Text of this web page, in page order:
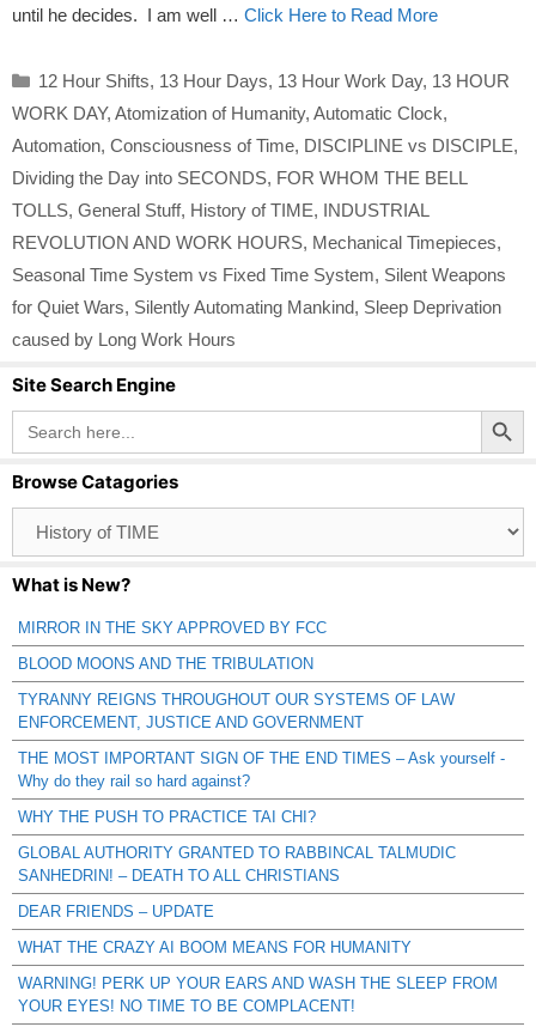
until he decides. I am well … Click Here to Read More
Categories
12 Hour Shifts, 13 Hour Days, 13 Hour Work Day, 13 HOUR
WORK DAY, Atomization of Humanity, Automatic Clock,
Automation, Consciousness of Time, DISCIPLINE vs DISCIPLE,
Dividing the Day into SECONDS, FOR WHOM THE BELL
TOLLS, General Stuff, History of TIME, INDUSTRIAL
REVOLUTION AND WORK HOURS, Mechanical Timepieces,
Seasonal Time System vs Fixed Time System, Silent Weapons
for Quiet Wars, Silently Automating Mankind, Sleep Deprivation
caused by Long Work Hours
Site Search Engine
Search
for:
Search Button
Browse Catagories
Catagories
What is New?
MIRROR IN THE SKY APPROVED BY FCC
BLOOD MOONS AND THE TRIBULATION
TYRANNY REIGNS THROUGHOUT OUR SYSTEMS OF LAW
ENFORCEMENT, JUSTICE AND GOVERNMENT
THE MOST IMPORTANT SIGN OF THE END TIMES – Ask yourself -
Why do they rail so hard against?
WHY THE PUSH TO PRACTICE TAI CHI?
GLOBAL AUTHORITY GRANTED TO RABBINCAL TALMUDIC
SANHEDRIN! – DEATH TO ALL CHRISTIANS
DEAR FRIENDS – UPDATE
WHAT THE CRAZY AI BOOM MEANS FOR HUMANITY
WARNING! PERK UP YOUR EARS AND WASH THE SLEEP FROM
YOUR EYES! NO TIME TO BE COMPLACENT!